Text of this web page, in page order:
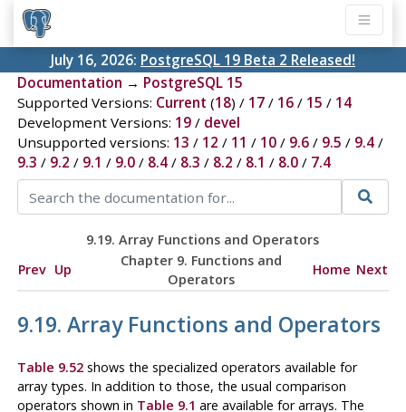
July 16, 2026: PostgreSQL 19 Beta 2 Released!
Documentation → PostgreSQL 15
Supported Versions: Current (18) / 17/ 16/ 15 / 14
Development Versions: 19/ devel
Unsupported versions: 13 / 12 / 11 / 10/ 9.6/ 9.5 / 9.4/
9.3 / 9.2 / 9.1 / 9.0/ 8.4/ 8.3 / 8.2 / 8.1 / 8.0/ 7.4
9.19. Array Functions and Operators
Prev Up
Chapter 9. Functions and
Operators
Home Next
9.19. Array Functions and Operators
Table 9.52shows the specialized operators available for
array types. In addition to those, the usual comparison
operators shown in Table 9.1 are available for arrays. The